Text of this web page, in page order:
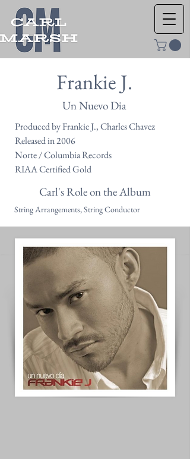
Frankie J.
Un Nuevo Dia
Produced by Frankie J., Charles Chavez
Released in 2006
Norte / Columbia Records
RIAA Certified Gold
Carl's Role on the Album
String Arrangements, String Conductor